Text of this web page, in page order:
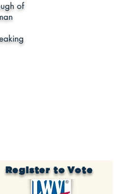
of
Register to Vote